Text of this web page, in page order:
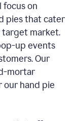
focus on
pies that cater
market.
up events
Our
mortar
our hand pie